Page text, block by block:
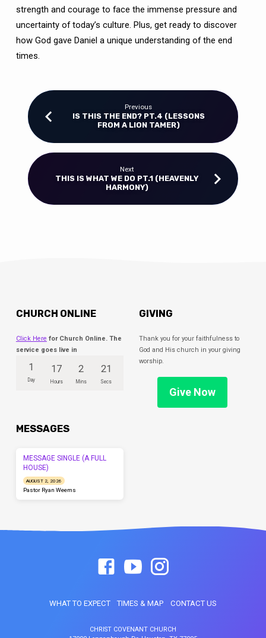
strength and courage to face the immense pressure and
uncertainty of today’s culture. Plus, get ready to discover
how God gave Daniel a unique understanding of the end
times.
Previous
IS THIS THE END? PT.4 (LESSONS
FROM A LION TAMER)
Next
THIS IS WHAT WE DO PT.1 (HEAVENLY
HARMONY)
CHURCH ONLINE
Click Here for Church Online. The
service goes live in
1
Day
17
Hours
2
Mins
21
Secs
GIVING
Thank you for your faithfulness to
God and His church in your giving
worship.
Give Now
MESSAGES
MESSAGE SINGLE (A FULL
HOUSE)
AUGUST 2, 2026
Pastor Ryan Weems
WHAT TO EXPECT TIMES & MAP CONTACT US
CHRIST COVENANT CHURCH